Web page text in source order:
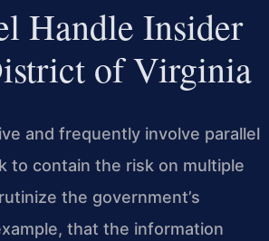
Handle Insider
of Virginia
and frequently involve parallel
to contain the risk on multiple
the government’s
that the information